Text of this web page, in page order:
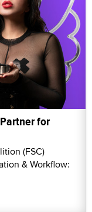
for
(FSC)
& Workflow: